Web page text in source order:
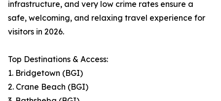
infrastructure, and very low crime rates ensure a
safe, welcoming, and relaxing travel experience for
visitors in 2026.
Top Destinations & Access:
1. Bridgetown (BGI)
2. Crane Beach (BGI)